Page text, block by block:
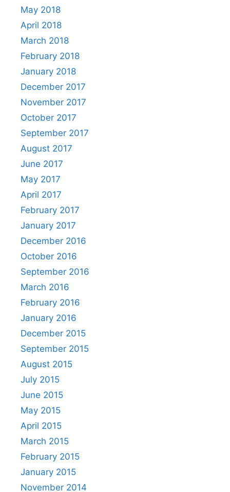
May 2018
April 2018
March 2018
February 2018
January 2018
December 2017
November 2017
October 2017
September 2017
August 2017
June 2017
May 2017
April 2017
February 2017
January 2017
December 2016
October 2016
September 2016
March 2016
February 2016
January 2016
December 2015
September 2015
August 2015
July 2015
June 2015
May 2015
April 2015
March 2015
February 2015
January 2015
November 2014